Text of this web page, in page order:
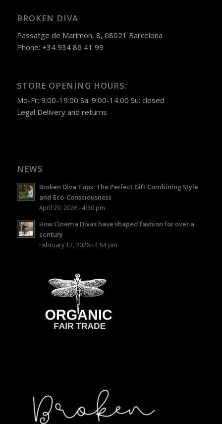
BROKEN DIVA
Passatge de Marimon, 8, 08021 Barcelona
Phone: +34 934 86 41 99
STORE OPENING HOURS:
Mo-Fr: 9:00-19:00 Sa: 9:00-14:00 Su: closed
Legal Delivery and returns
NEWS
Broken Diva Tops: The Perfect Gift Combining Style
and Eco-Consciousness
April 29, 2026 - 4:30 pm
How Cinema Divas have shaped fashion for over a
century
February 17, 2026 - 4:54 pm